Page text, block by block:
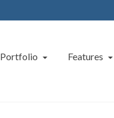
Portfolio Features